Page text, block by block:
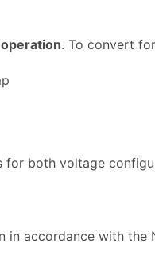
. To convert
for both voltage
accordance with the